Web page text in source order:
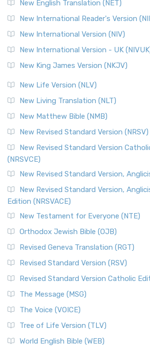
New English Translation (NET)
New International Reader's Version
New International Version (NIV)
New International Version - UK
New King James Version (NKJV)
New Life Version (NLV)
New Living Translation (NLT)
New Matthew Bible (NMB)
New Revised Standard Version (NRSV)
New Revised Standard Version
(NRSVCE)
New Revised Standard Version,
New Revised Standard Version,
Edition (NRSVACE)
New Testament for Everyone (NTE)
Orthodox Jewish Bible (OJB)
Revised Geneva Translation (RGT)
Revised Standard Version (RSV)
Revised Standard Version Catholic
The Message (MSG)
The Voice (VOICE)
Tree of Life Version (TLV)
World English Bible (WEB)